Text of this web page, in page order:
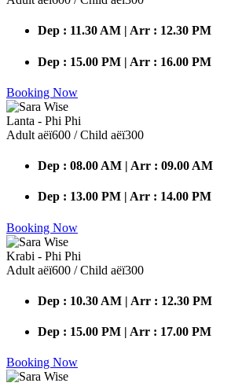
Dep : 11.30 AM | Arr : 12.30 PM
Dep : 15.00 PM | Arr : 16.00 PM
Booking Now
Lanta - Phi Phi
Adult аёї600 / Child аёї300
Dep : 08.00 AM | Arr : 09.00 AM
Dep : 13.00 PM | Arr : 14.00 PM
Booking Now
Krabi - Phi Phi
Adult аёї600 / Child аёї300
Dep : 10.30 AM | Arr : 12.30 PM
Dep : 15.00 PM | Arr : 17.00 PM
Booking Now